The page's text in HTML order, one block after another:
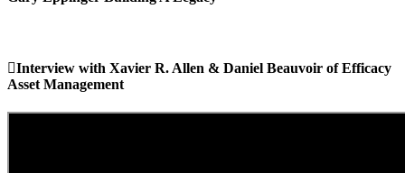
Interview with Xavier R. Allen & Daniel Beauvoir of Efficacy
Asset Management